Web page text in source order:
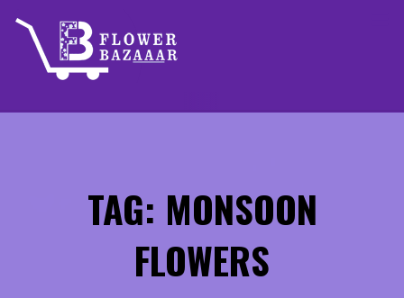
content
TAG: MONSOON
FLOWERS